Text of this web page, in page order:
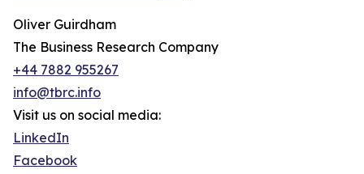
Oliver Guirdham
The Business Research Company
+44 7882 955267
info@tbrc.info
Visit us on social media:
LinkedIn
Facebook